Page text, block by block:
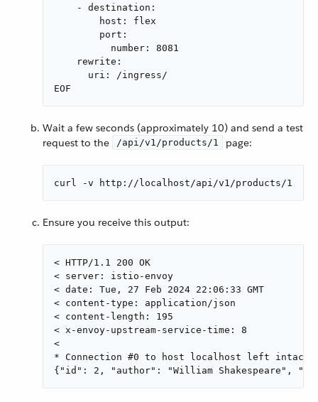
    - destination:
        host: flex
        port:
          number: 8081
    rewrite:
      uri: /ingress/
EOF
Wait a few seconds (approximately 10) and send a test
request to the
/api/v1/products/1 page:
curl -v http://localhost/api/v1/products/1
Ensure you receive this output:
< HTTP/1.1 200 OK
< server: istio-envoy
< date: Tue, 27 Feb 2024 22:06:33 GMT
< content-type: application/json
< content-length: 195
< x-envoy-upstream-service-time: 8
<
* Connection #0 to host localhost left intact
{"id": 2, "author": "William Shakespeare",